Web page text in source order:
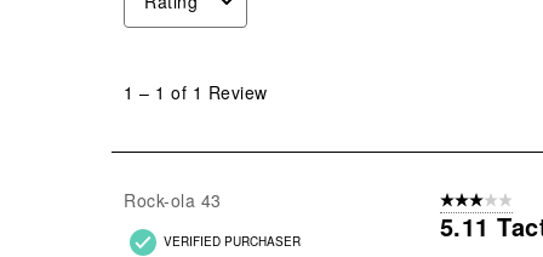
1
1 – 1 of 1 Review
Rock-ola 43
VERIFIED PURCHASER
3 out of 5 stars.
5.11